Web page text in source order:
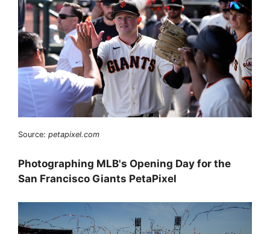
Source: petapixel.com
Photographing MLB's Opening Day for the
San Francisco Giants PetaPixel